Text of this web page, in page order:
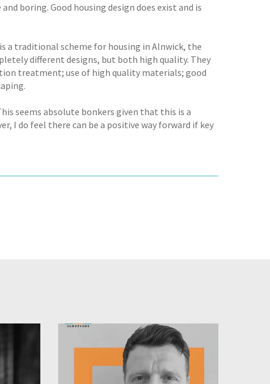
boring. Good housing design does exist and is
a traditional scheme for housing in Alnwick, the
different designs, but both high quality. They
treatment; use of high quality materials; good
seems absolute bonkers given that this is a
I do feel there can be a positive way forward if key